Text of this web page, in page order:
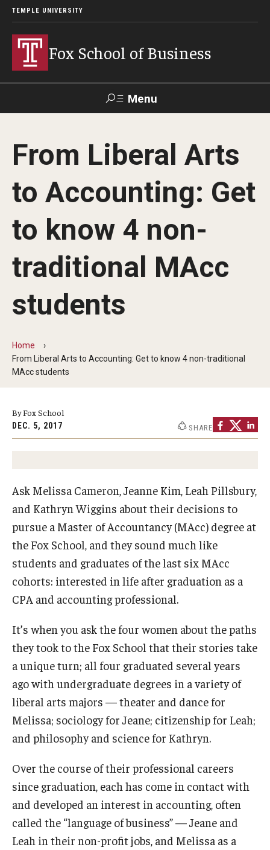
TEMPLE UNIVERSITY
Fox School of Business
Menu
Contact Giving TUportal
About Fox
Faculty & Staff Directory
By The Numbers
Contact Us
Fox School Leadership
Academics
Advising
Fox Global
Graduate Programs
Online & Digital Learning
The Executive DBA
The Fox PhD
Undergraduate Programs
Admissions
Undergraduate Admissions
Graduate Admissions
From Liberal Arts
to Accounting: Get
to know 4 non-
traditional MAcc
students
Home
From Liberal Arts to Accounting: Get to know 4 non-traditional
MAcc students
By Fox School
DEC. 5, 2017 SHARE
Ask Melissa Cameron, Jeanne Kim, Leah Pillsbury,
and Kathryn Wiggins about their decisions to
pursue a Master of Accountancy (MAcc) degree at
the Fox School, and they sound much like
students and graduates of the last six MAcc
cohorts: interested in life after graduation as a
CPA and accounting professional.
It’s when you ask the four women about the paths
they took to the Fox School that their stories take
a unique turn; all four graduated several years
ago with undergraduate degrees in a variety of
liberal arts majors — theater and dance for
Melissa; sociology for Jeane; citizenship for Leah;
and philosophy and science for Kathryn.
Over the course of their professional careers
since graduation, each has come in contact with
and developed an interest in accounting, often
called the “language of business” — Jeane and
Leah in their non-profit jobs, and Melissa as a